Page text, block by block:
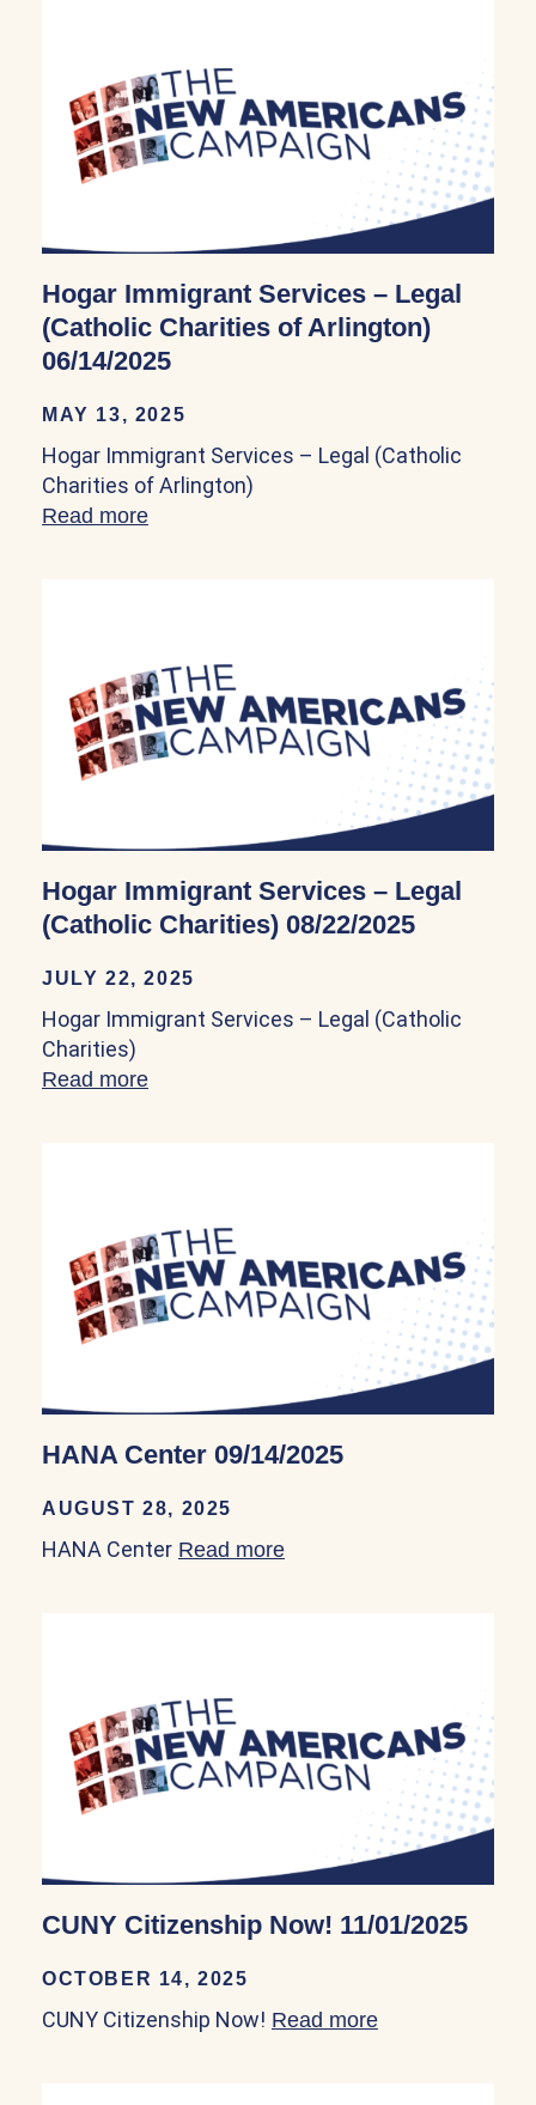
Hogar Immigrant Services – Legal
(Catholic Charities of Arlington)
06/14/2025
MAY 13, 2025
Hogar Immigrant Services – Legal (Catholic
Charities of Arlington)
Read more
Hogar Immigrant Services – Legal
(Catholic Charities) 08/22/2025
JULY 22, 2025
Hogar Immigrant Services – Legal (Catholic
Charities)
Read more
HANA Center 09/14/2025
AUGUST 28, 2025
HANA Center Read more
CUNY Citizenship Now! 11/01/2025
OCTOBER 14, 2025
CUNY Citizenship Now! Read more